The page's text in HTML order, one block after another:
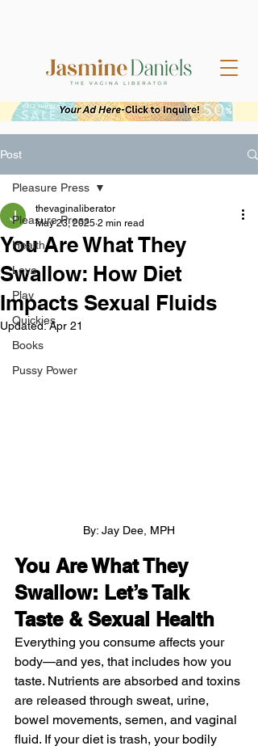
Post
Pleasure Press
Health
Love
Play
Quickies
Books
Pussy Power
Pleasure Press
You Are What They
Swallow: How Diet
Impacts Sexual Fluids
thevaginaliberator
May 23, 2025 2 min read
Updated:Apr 21
By: Jay Dee, MPH
You Are What They
Swallow: Let’s Talk
Taste & Sexual Health
Everything you consume affects your
body—and yes, that includes how you
taste. Nutrients are absorbed and toxins
are released through sweat, urine,
bowel movements, semen, and vaginal
fluid. If your diet is trash, your bodily